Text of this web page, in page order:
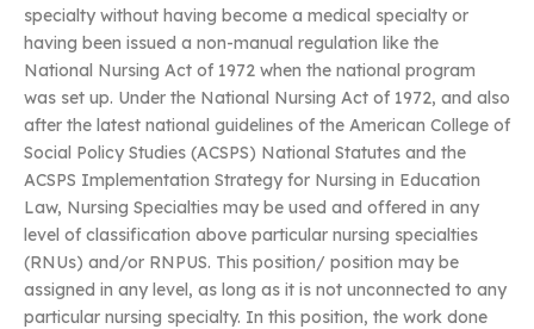
specialty without having become a medical specialty or
having been issued a non-manual regulation like the
National Nursing Act of 1972 when the national program
was set up. Under the National Nursing Act of 1972, and also
after the latest national guidelines of the American College of
Social Policy Studies (ACSPS) National Statutes and the
ACSPS Implementation Strategy for Nursing in Education
Law, Nursing Specialties may be used and offered in any
level of classification above particular nursing specialties
(RNUs) and/or RNPUS. This position/ position may be
assigned in any level, as long as it is not unconnected to any
particular nursing specialty. In this position, the work done